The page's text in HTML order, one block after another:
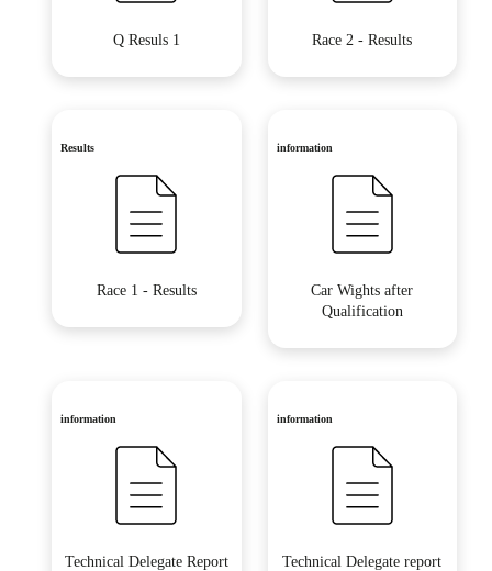
Q Resuls 1 Race 2 - Results
Results
Race 1 - Results
information
Car Wights after
Qualification
information
Technical Delegate Report
information
Technical Delegate report